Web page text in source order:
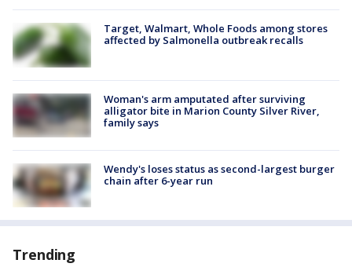
Target, Walmart, Whole Foods among stores
affected by Salmonella outbreak recalls
Woman's arm amputated after surviving
alligator bite in Marion County Silver River,
family says
Wendy's loses status as second-largest burger
chain after 6-year run
Trending